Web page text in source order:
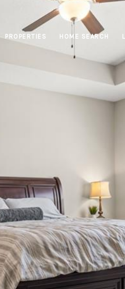
PROPERTIES HOME SEARCH